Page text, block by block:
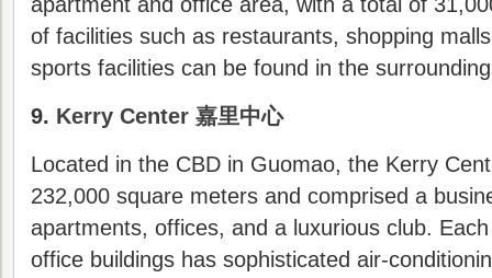
of facilities such as restaurants, shopping
sports facilities can be found in the
9. Kerry Center 嘉里中心
Located in the CBD in Guomao, the Kerry
232,000 square meters and comprised a
apartments, offices, and a luxurious club.
office buildings has sophisticated air-